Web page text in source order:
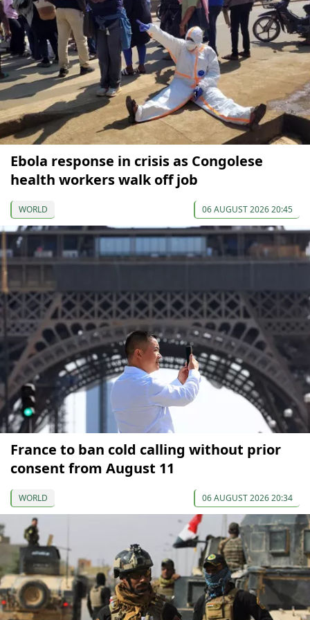
Ebola response in crisis as Congolese
health workers walk off job
WORLD 06 AUGUST 2026 20:45
France to ban cold calling without prior
consent from August 11
WORLD 06 AUGUST 2026 20:34